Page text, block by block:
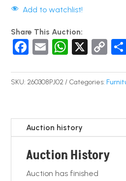
Add to watchlist!
Share This Auction:
F
c
o
o
k
E
ail
W
at
p
p
X
C
p
k
SKU: 260308PJ02 Categories:
Auction history
Auction History
Auction has finished